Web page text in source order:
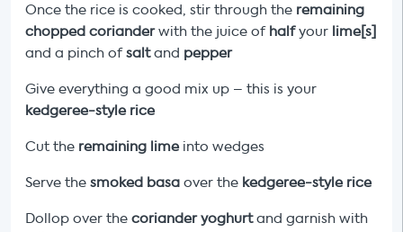
Once the rice is cooked, stir through the remaining
chopped corianderwith the juice of halfyour lime[s]
and a pinch ofsaltand pepper
Give everything a good mix up – this is your
kedgeree-style rice
Cut the remaining limeinto wedges
Serve the smoked basa over the kedgeree-style rice
Dollop over the coriander yoghurtand garnish with